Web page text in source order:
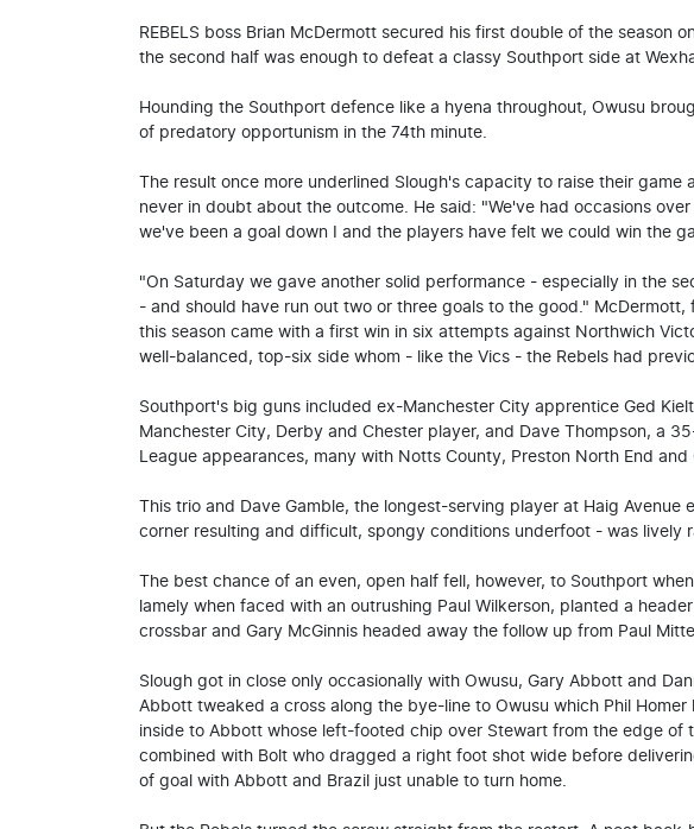
REBELS boss Brian McDermott secured his first double of the season
the second half was enough to defeat a classy Southport side at
Hounding the Southport defence like a hyena throughout, Owusu
of predatory opportunism in the 74th minute.
The result once more underlined Slough's capacity to raise their
never in doubt about the outcome. He said: "We've had occasions
we've been a goal down I and the players have felt we could win the
"On Saturday we gave another solid performance - especially in the
- and should have run out two or three goals to the good."
this season came with a first win in six attempts against Northwich
well-balanced, top-six side whom - like the Vics - the Rebels had
Southport's big guns included ex-Manchester City apprentice Ged
Manchester City, Derby and Chester player, and Dave Thompson, a
League appearances, many with Notts County, Preston North End and
This trio and Dave Gamble, the longest-serving player at Haig Avenue
corner resulting and difficult, spongy conditions underfoot - was lively
The best chance of an even, open half fell, however, to Southport
lamely when faced with an outrushing Paul Wilkerson, planted a
crossbar and Gary McGinnis headed away the follow up from Paul
Slough got in close only occasionally with Owusu, Gary Abbott and
Abbott tweaked a cross along the bye-line to Owusu which Phil Homer
inside to Abbott whose left-footed chip over Stewart from the edge of
combined with Bolt who dragged a right foot shot wide before
of goal with Abbott and Brazil just unable to turn home.